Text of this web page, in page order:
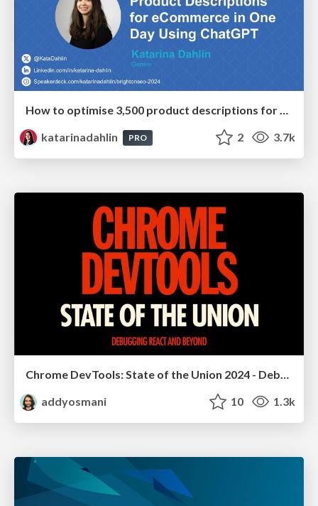
How to optimise 3,500 product descriptions for ecommerce in one day using ChatGPT
katarinadahlin
PRO 2 3.7k
Chrome DevTools: State of the Union 2024 - Debugging React & Beyond
addyosmani
10 1.3k